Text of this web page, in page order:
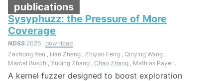
publications
Sysyphuzz: the Pressure of More
Coverage
NDSS 2026 , download
Zezhong Ren , Han Zheng , Zhiyao Feng , Qinying Wang ,
Marcel Busch , Yuqing Zhang , Chao Zhang , Mathias Payer .
A kernel fuzzer designed to boost exploration